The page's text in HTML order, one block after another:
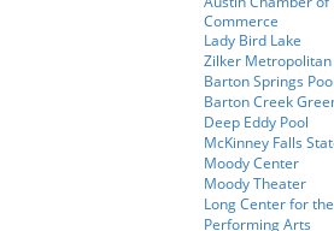
connection are always in
fashion.In POV: Giving two
fans a feel good moment
our friends from Geico, the
discussion dives into how
unexpected acts of kindness
create lasting memories,
prompting us to explore
Commerce
Lady Bird Lake
Zilker Metropolitan
Barton Springs
Barton Creek
Deep Eddy Pool
McKinney Falls
Moody Center
Moody Theater
Long Center for the
Performing Arts